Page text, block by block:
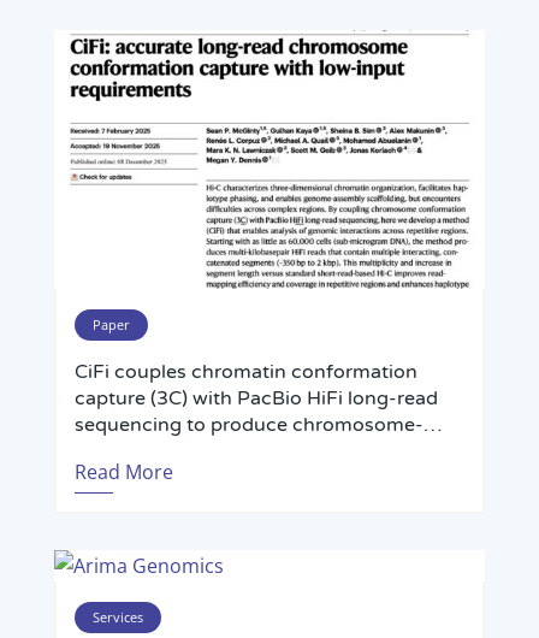
regions from low-input or challenging
samples.
Paper
CiFi couples chromatin conformation
capture (3C) with PacBio HiFi long-read
sequencing to produce chromosome-
scale, haplotype-resolved genome
challenging samples—including single
insects—outperforming short-read Hi-C in
repetitive regions and haplotype phasing.